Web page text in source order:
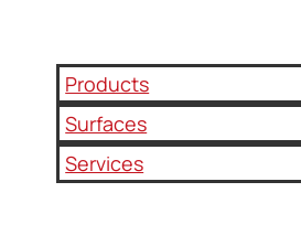
Products
Surfaces
Services